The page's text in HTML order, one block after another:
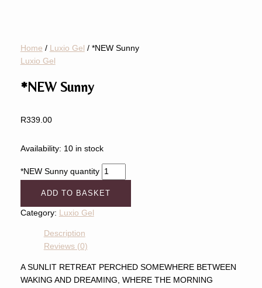
Home / Luxio Gel / *NEW Sunny
Luxio Gel
*NEW Sunny
R339.00
Availability: 10 in stock
*NEW Sunny quantity
ADD TO BASKET
Category: Luxio Gel
Description
Reviews (0)
A SUNLIT RETREAT PERCHED SOMEWHERE BETWEEN
WAKING AND DREAMING, WHERE THE MORNING